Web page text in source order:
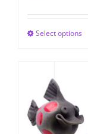
Select options